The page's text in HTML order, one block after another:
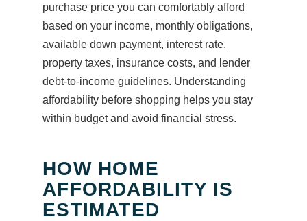
purchase price you can comfortably afford
based on your income, monthly obligations,
available down payment, interest rate,
property taxes, insurance costs, and lender
debt-to-income guidelines. Understanding
affordability before shopping helps you stay
within budget and avoid financial stress.
HOW HOME
AFFORDABILITY IS
ESTIMATED